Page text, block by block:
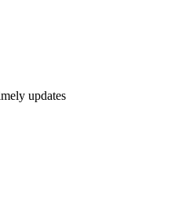
updates